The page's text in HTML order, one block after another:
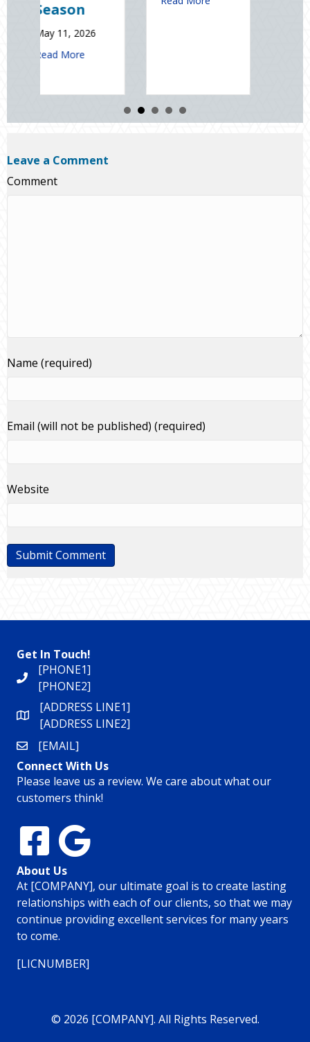
Spring Sales and Safety: Managing Home Insurance Risks During
Electricity
Leave a Comment
Comment
Name (required)
Email (will not be published) (required)
Website
Get In Touch!
[PHONE1]
[PHONE2]
[ADDRESS LINE1]
[ADDRESS LINE2]
[EMAIL]
Connect With Us
Please leave us a review. We care about what our
customers think!
About Us
At [COMPANY], our ultimate goal is to create lasting
relationships with each of our clients, so that we may
continue providing excellent services for many years
to come.
[LICNUMBER]
© 2026 [COMPANY]. All Rights Reserved.